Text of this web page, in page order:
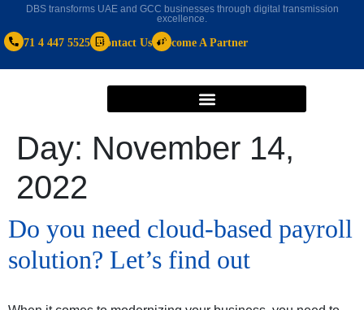
DBS transforms UAE and GCC businesses through digital transmission
excellence.
+971 4 447 5525 Contact Us Become A Partner
Day: November 14,
2022
Do you need cloud-based payroll
solution? Let’s find out